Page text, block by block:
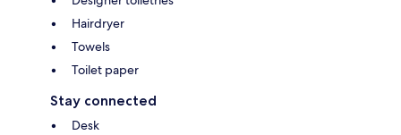
Hairdryer
Towels
Toilet paper
Stay connected
Desk